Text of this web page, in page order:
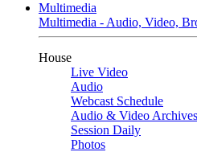
Multimedia
Multimedia - Audio, Video,
House
Live Video
Audio
Webcast Schedule
Audio & Video Archives
Session Daily
Photos